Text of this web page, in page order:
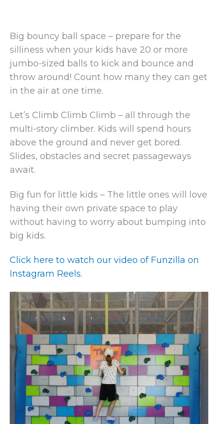
Big bouncy ball space – prepare for the
silliness when your kids have 20 or more
jumbo-sized balls to kick and bounce and
throw around! Count how many they can get
in the air at one time.
Let’s Climb Climb Climb – all through the
multi-story climber. Kids will spend hours
above the ground and never get bored.
Slides, obstacles and secret passageways
await.
Big fun for little kids – The little ones will love
having their own private space to play
without having to worry about bumping into
big kids.
Click here to watch our video of Funzilla on
Instagram Reels.